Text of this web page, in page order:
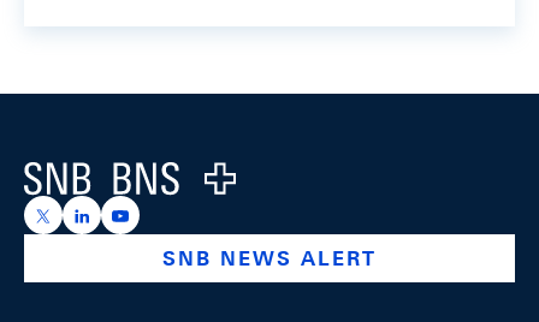
Logo
https://x.com/snb_bns
https://ch.linkedin.com/company/swiss-national-
https://www.youtube.com/@swissnationalbank
SNB NEWS ALERT